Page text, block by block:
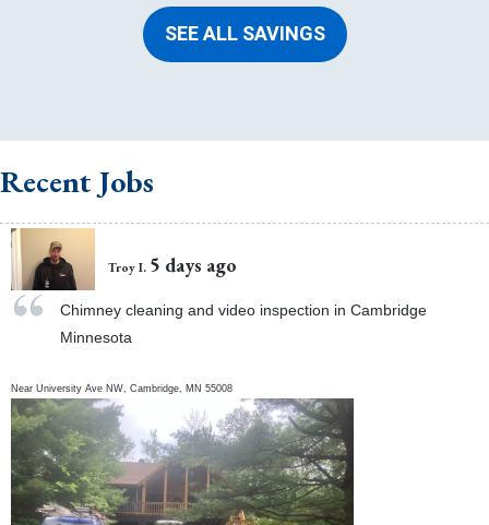
SEE ALL SAVINGS
Recent Jobs
Troy I. 5 days ago
Chimney cleaning and video inspection in Cambridge
Minnesota
NearUniversity Ave NW,Cambridge, MN 55008